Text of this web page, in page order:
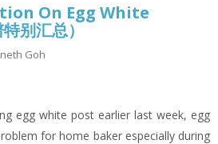
On Egg White
别汇总）
Goh
egg white post earlier last week, egg
for home baker especially during